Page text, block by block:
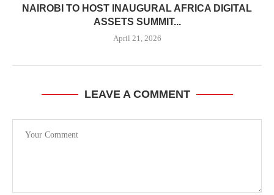
NAIROBI TO HOST INAUGURAL AFRICA DIGITAL
ASSETS SUMMIT...
April 21, 2026
LEAVE A COMMENT